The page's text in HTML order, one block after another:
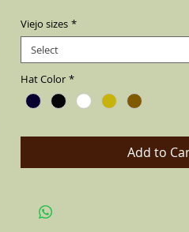
Viejo sizes *
Select
Hat Color *
Add to